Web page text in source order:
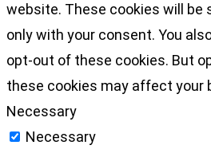
website. These cookies will be
only with your consent. You
opt-out of these cookies. But
these cookies may affect your
Necessary
Necessary